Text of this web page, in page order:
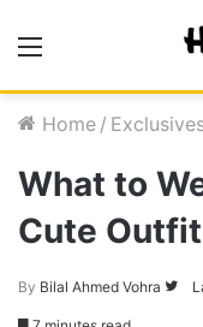
Home /
What to
Cute
By Bilal Ahmed Vohra